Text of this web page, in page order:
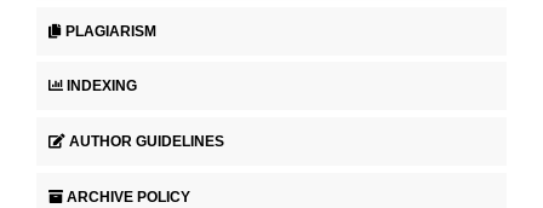
PLAGIARISM
INDEXING
AUTHOR GUIDELINES
ARCHIVE POLICY